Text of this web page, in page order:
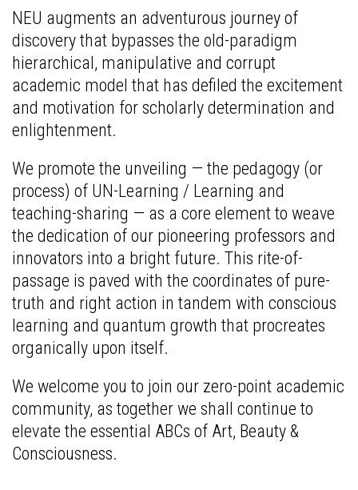
NEU augments an adventurous journey of
discovery that bypasses the old-paradigm
hierarchical, manipulative and corrupt
academic model that has defiled the excitement
and motivation for scholarly determination and
enlightenment.
We promote the unveiling — the pedagogy (or
process) of UN-Learning / Learning and
teaching-sharing — as a core element to weave
the dedication of our pioneering professors and
innovators into a bright future. This rite-of-
passage is paved with the coordinates of pure-
truth and right action in tandem with conscious
learning and quantum growth that procreates
organically upon itself.
We welcome you to join our zero-point academic
community, as together we shall continue to
elevate the essential ABCs of Art, Beauty &
Consciousness.